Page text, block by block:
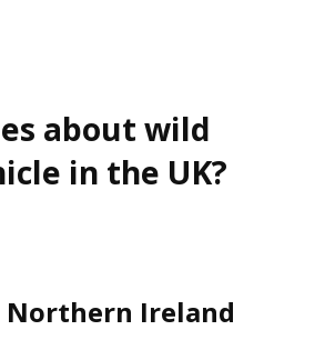
about wild
in the UK?
Northern Ireland